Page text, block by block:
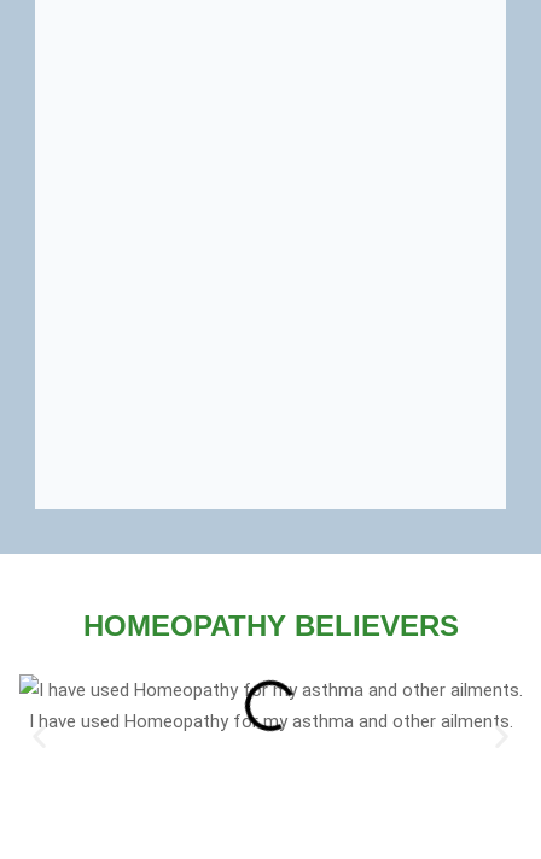
HOMEOPATHY BELIEVERS
I have used Homeopathy for my asthma and other ailments.